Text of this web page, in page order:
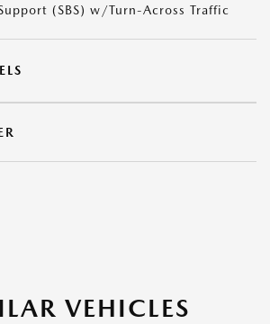
(SBS) w/Turn-Across Traffic
VEHICLES